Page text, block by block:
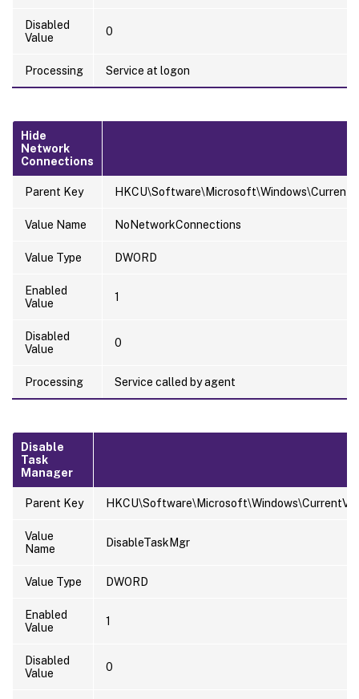
Disabled
Value
0
Processing Service at logon
Hide
Network
Connections
Parent Key
Value Name NoNetworkConnections
Value Type DWORD
Enabled
Value
1
Disabled
Value
0
Processing Service called by agent
Disable
Task
Manager
Parent Key
Value
Name
DisableTaskMgr
Value Type DWORD
Enabled
Value
1
Disabled
Value
0